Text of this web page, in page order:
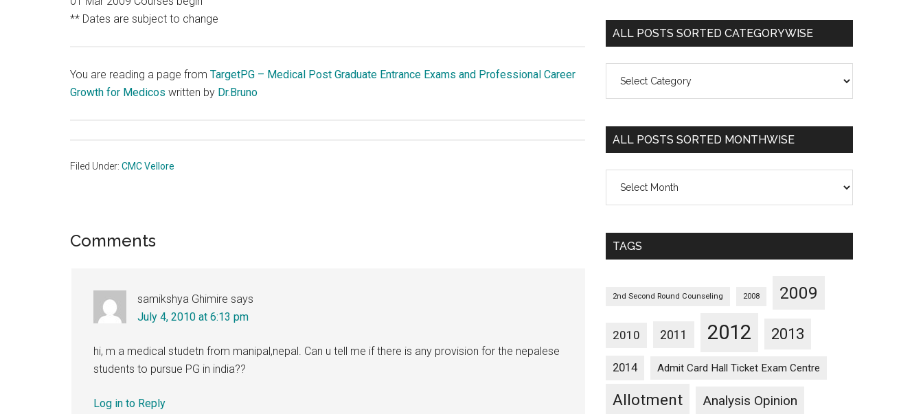
** Dates are subject to change
You are reading a page from TargetPG – Medical Post Graduate Entrance Exams and Professional Career
Growth for Medicos written by Dr.Bruno
Filed Under: CMC Vellore
Reader
Comments
samikshya Ghimire says
July 4, 2010 at 6:13 pm
hi, m a medical studetn from manipal,nepal. Can u tell me if there is any provision for the nepalese
students to pursue PG in india??
Log in to Reply
ALL POSTS SORTED CATEGORYWISE
Posts
Categorywise
ALL POSTS SORTED MONTHWISE
Posts
Monthwise
TAGS
2nd Second Round Counseling 2008 2009
2010 2011 2012 2013
2014 Admit Card Hall Ticket Exam Centre
Allotment Analysis Opinion